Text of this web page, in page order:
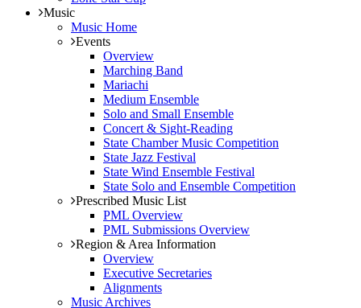
Music
Music Home
Events
Overview
Marching Band
Mariachi
Medium Ensemble
Solo and Small Ensemble
Concert & Sight-Reading
State Chamber Music Competition
State Jazz Festival
State Wind Ensemble Festival
State Solo and Ensemble Competition
Prescribed Music List
PML Overview
PML Submissions Overview
Region & Area Information
Overview
Executive Secretaries
Alignments
Music Archives